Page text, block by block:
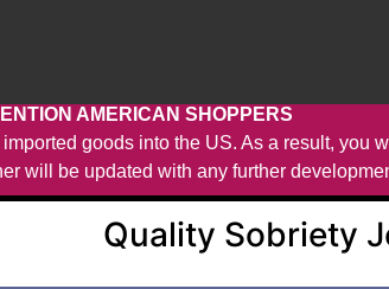
AMERICAN SHOPPERS
goods into the US. As a result, you
will be updated with any further
Quality Sobriety